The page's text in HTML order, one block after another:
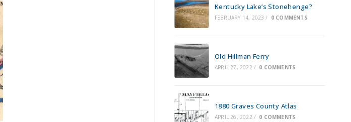
Kentucky Lake’s Stonehenge?
FEBRUARY 14, 2023 / 0 COMMENTS
Old Hillman Ferry
APRIL 27, 2022 / 0 COMMENTS
1880 Graves County Atlas
APRIL 26, 2022 / 0 COMMENTS